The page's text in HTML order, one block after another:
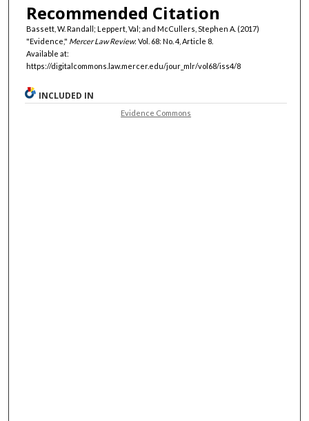
Recommended Citation
Bassett, W. Randall; Leppert, Val; and McCullers, Stephen A. (2017)
"Evidence," Mercer Law Review: Vol. 68: No. 4, Article 8.
Available at:
https://digitalcommons.law.mercer.edu/jour_mlr/vol68/iss4/8
INCLUDED IN
Evidence Commons